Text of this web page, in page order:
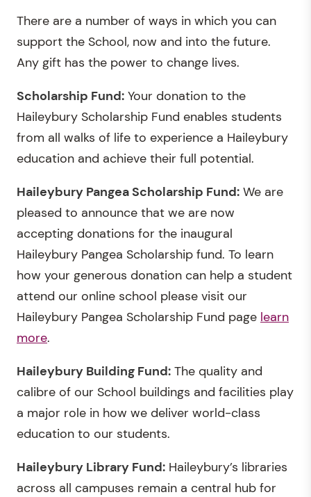
There are a number of ways in which you can
support the School, now and into the future.
Any gift has the power to change lives.
Scholarship Fund: Your donation to the
Haileybury Scholarship Fund enables students
from all walks of life to experience a Haileybury
education and achieve their full potential.
Haileybury Pangea Scholarship Fund: We are
pleased to announce that we are now
accepting donations for the inaugural
Haileybury Pangea Scholarship fund. To learn
how your generous donation can help a student
attend our online school please visit our
Haileybury Pangea Scholarship Fund page learn
more.
Haileybury Building Fund: The quality and
calibre of our School buildings and facilities play
a major role in how we deliver world-class
education to our students.
Haileybury Library Fund: Haileybury’s libraries
across all campuses remain a central hub for